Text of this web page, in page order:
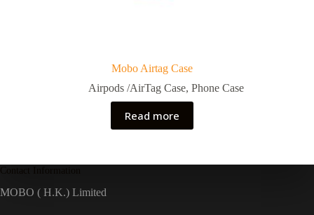
Mobo Airtag Case
Airpods /AirTag Case,Phone Case
Read more
MOBO ( H.K.) Limited